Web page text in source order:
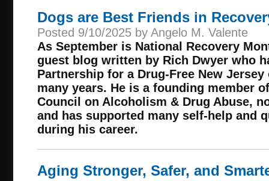
Dogs are Best Friends in
Posted 9/10/2025 by Angelo M. Valente
As September is National Recovery
guest blog written by Rich Dwyer who
Partnership for a Drug-Free New
many years. He is a founding member
Council on Alcoholism & Drug Abuse,
and has supported many self-help and
during his career.
Aging Stronger, Safer, and